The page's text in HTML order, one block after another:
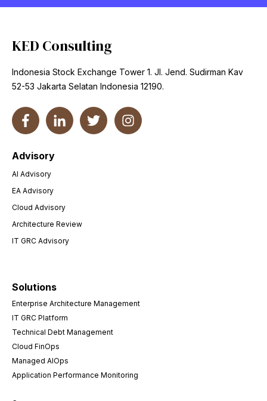
KED Consulting
Indonesia Stock Exchange Tower 1. Jl. Jend. Sudirman Kav
52-53 Jakarta Selatan Indonesia 12190.
Advisory
AI Advisory
EA Advisory
Cloud Advisory
Architecture Review
IT GRC Advisory
Solutions
Enterprise Architecture Management
IT GRC Platform
Technical Debt Management
Cloud FinOps
Managed AIOps
Application Performance Monitoring